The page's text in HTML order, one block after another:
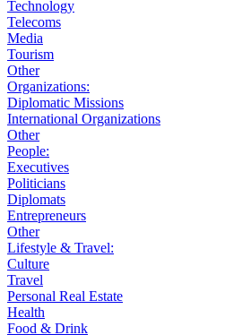
Technology
Telecoms
Media
Tourism
Other
Organizations:
Diplomatic Missions
International Organizations
Other
People:
Executives
Politicians
Diplomats
Entrepreneurs
Other
Lifestyle & Travel:
Culture
Travel
Personal Real Estate
Health
Food & Drink